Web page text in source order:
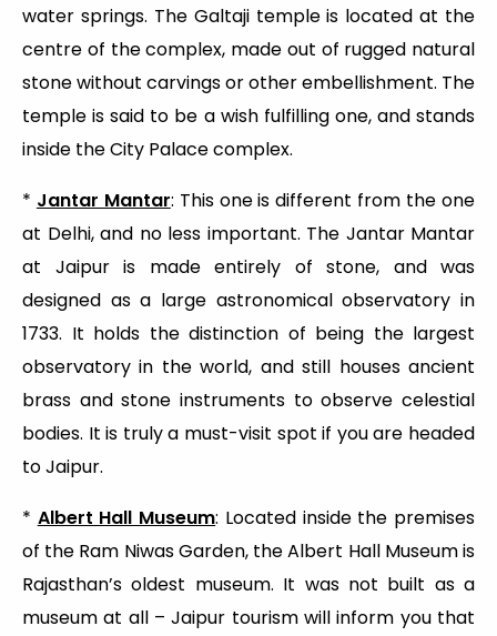
water springs. The Galtaji temple is located at the
centre of the complex, made out of rugged natural
stone without carvings or other embellishment. The
temple is said to be a wish fulfilling one, and stands
inside the City Palace complex.
* Jantar Mantar: This one is different from the one
at Delhi, and no less important. The Jantar Mantar
at Jaipur is made entirely of stone, and was
designed as a large astronomical observatory in
1733. It holds the distinction of being the largest
observatory in the world, and still houses ancient
brass and stone instruments to observe celestial
bodies. It is truly a must-visit spot if you are headed
to Jaipur.
* Albert Hall Museum: Located inside the premises
of the Ram Niwas Garden, the Albert Hall Museum is
Rajasthan’s oldest museum. It was not built as a
museum at all – Jaipur tourism will inform you that